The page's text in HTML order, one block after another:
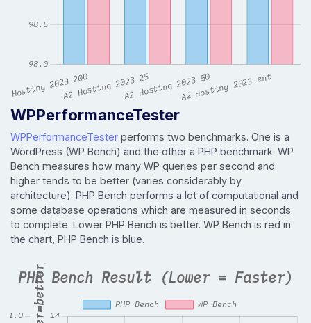
WPPerformanceTester
WPPerformanceTester performs two benchmarks. One is a
WordPress (WP Bench) and the other a PHP benchmark. WP
Bench measures how many WP queries per second and
higher tends to be better (varies considerably by
architecture). PHP Bench performs a lot of computational and
some database operations which are measured in seconds
to complete. Lower PHP Bench is better. WP Bench is red in
the chart, PHP Bench is blue.